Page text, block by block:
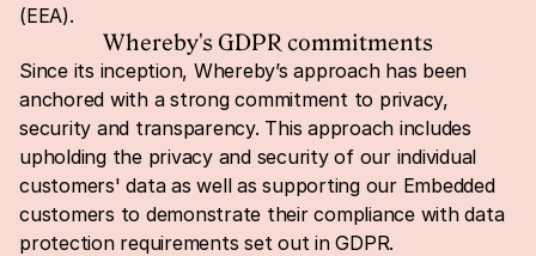
(EEA).
Whereby's GDPR commitments
Since its inception, Whereby’s approach has been
anchored with a strong commitment to privacy,
security and transparency. This approach includes
upholding the privacy and security of our individual
customers' data as well as supporting our Embedded
customers to demonstrate their compliance with data
protection requirements set out in GDPR.